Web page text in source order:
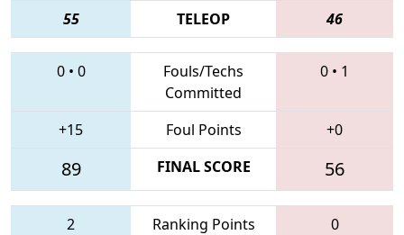
55
TELEOP 46
0• 0
Fouls/Techs
Committed
0 • 1
+15 Foul Points +0
89 FINAL SCORE 56
2 Ranking Points 0